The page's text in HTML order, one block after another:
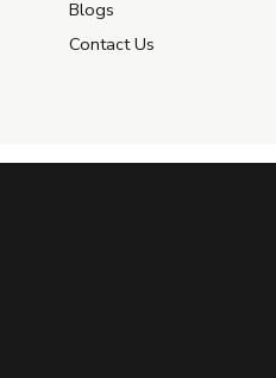
Blogs
Contact Us